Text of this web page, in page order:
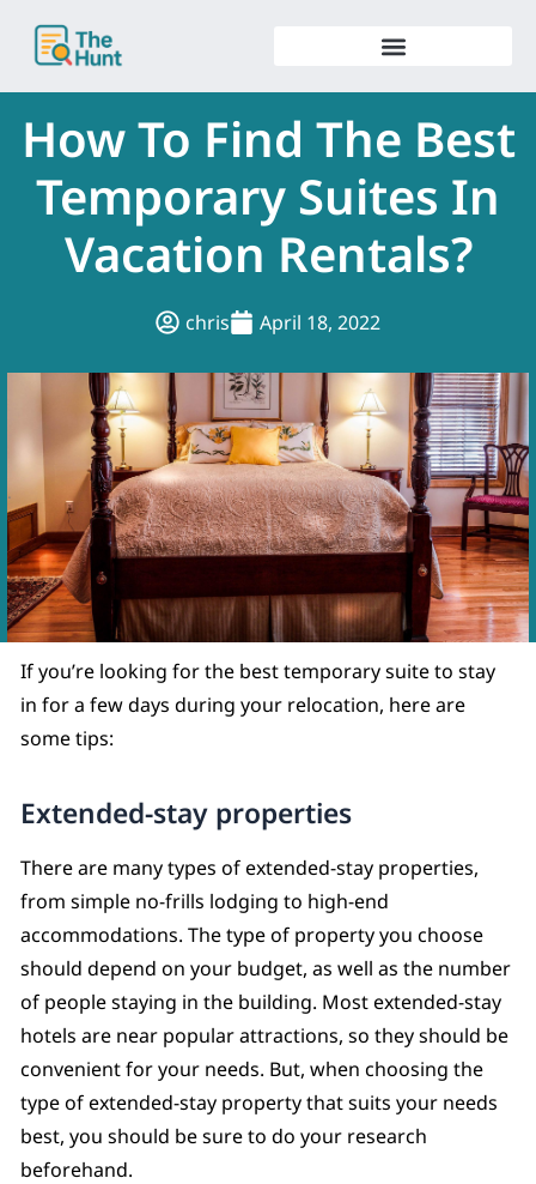
content
How To Find The Best
Temporary Suites In
Vacation Rentals?
chris April 18, 2022
.
If you’re looking for the best temporary suite to stay
in for a few days during your relocation, here are
some tips:
Extended-stay properties
There are many types of extended-stay properties,
from simple no-frills lodging to high-end
accommodations. The type of property you choose
should depend on your budget, as well as the number
of people staying in the building. Most extended-stay
hotels are near popular attractions, so they should be
convenient for your needs. But, when choosing the
type of extended-stay property that suits your needs
best, you should be sure to do your research
beforehand.